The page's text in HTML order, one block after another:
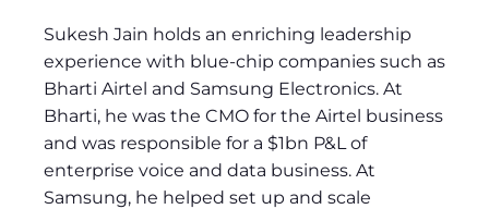
Sukesh Jain holds an enriching leadership
experience with blue-chip companies such as
Bharti Airtel and Samsung Electronics. At
Bharti, he was the CMO for the Airtel business
and was responsible for a $1bn P&L of
enterprise voice and data business. At
Samsung, he helped set up and scale